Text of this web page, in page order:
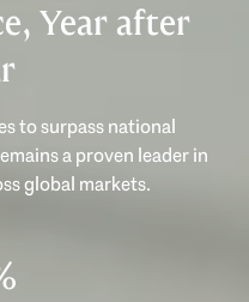
Year after
to surpass national
a proven leader in
global markets.